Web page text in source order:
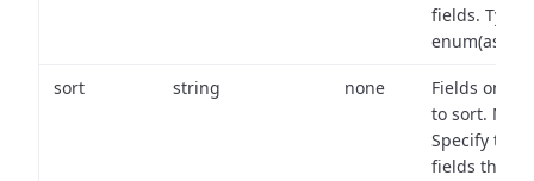
fields. Type:
sort string none
Fields on
to sort. Note:
Specify the
fields that